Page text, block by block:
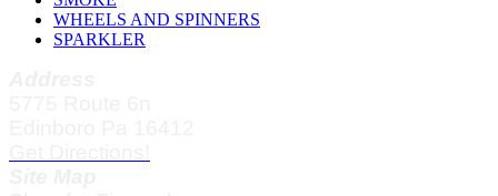
WHEELS AND SPINNERS
SPARKLER